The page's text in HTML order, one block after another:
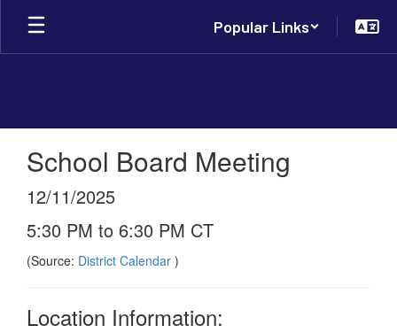
Skip
main
Popular Links
School Board Meeting
12/11/2025
5:30 PM to 6:30 PM CT
(Source: District Calendar )
Location Information: